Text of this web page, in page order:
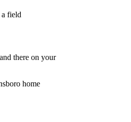
there on your